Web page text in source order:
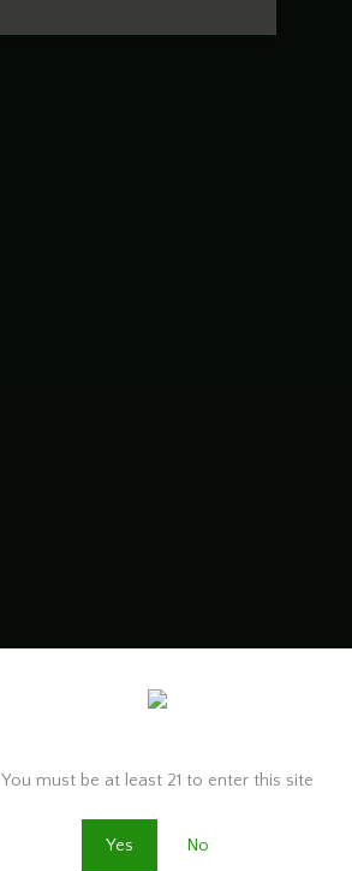
You must be at least 21 to enter this site
Yes No